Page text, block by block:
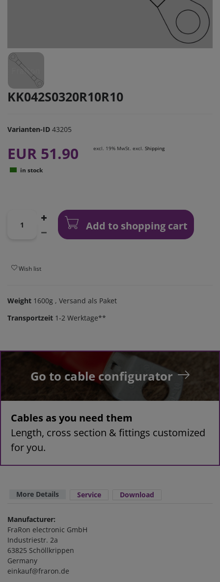
KK042S0320R10R10
Varianten-ID 43205
EUR 51.90 excl. 19% MwSt. excl. Shipping
in stock
Add to shopping cart
Wish list
Weight 1600g , Versand als Paket
Transportzeit 1-2 Werktage**
Go to cable configurator
Cables as you need them
Length, cross section & fittings customized
for you.
More Details Service Download
Manufacturer:
FraRon electronic GmbH
Industriestr. 2a
63825 Schöllkrippen
Germany
einkauf@fraron.de